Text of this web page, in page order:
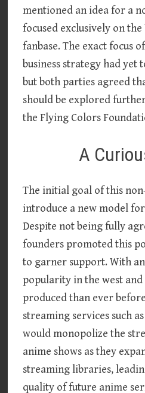
mentioned an idea for a
focused exclusively on
fanbase. The exact focus
business strategy had yet
but both parties agreed
should be explored
the Flying Colors
A
The initial goal of this
introduce a new model
Despite not being fully
founders promoted this
to garner support. With
popularity in the west
produced than ever
streaming services such
would monopolize the
anime shows as they
streaming libraries,
quality of future anime